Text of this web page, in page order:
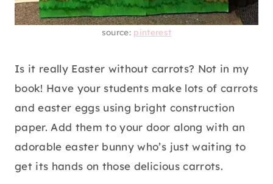
source: pinterest
Is it really Easter without carrots? Not in my
book! Have your students make lots of carrots
and easter eggs using bright construction
paper. Add them to your door along with an
adorable easter bunny who’s just waiting to
get its hands on those delicious carrots.